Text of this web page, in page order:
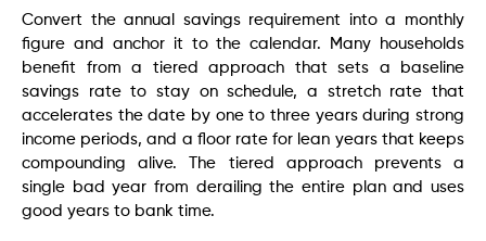
Convert the annual savings requirement into a monthly
figure and anchor it to the calendar. Many households
benefit from a tiered approach that sets a baseline
savings rate to stay on schedule, a stretch rate that
accelerates the date by one to three years during strong
income periods, and a floor rate for lean years that keeps
compounding alive. The tiered approach prevents a
single bad year from derailing the entire plan and uses
good years to bank time.